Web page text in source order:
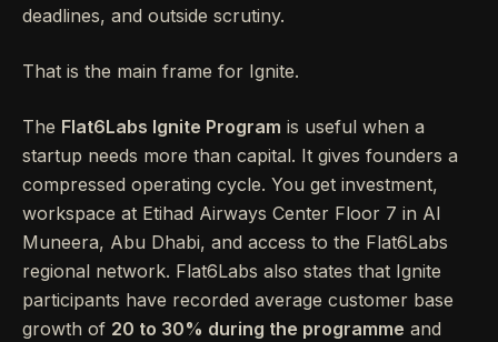
deadlines, and outside scrutiny.
That is the main frame for Ignite.
The Flat6Labs Ignite Program is useful when a
startup needs more than capital. It gives founders a
compressed operating cycle. You get investment,
workspace at Etihad Airways Center Floor 7 in Al
Muneera, Abu Dhabi, and access to the Flat6Labs
regional network. Flat6Labs also states that Ignite
participants have recorded average customer base
growth of 20 to 30% during the programme and